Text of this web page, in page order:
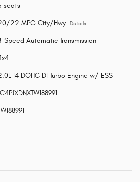
seats
22 MPG City/Hwy Details
Speed Automatic Transmission
I4 DOHC DI Turbo Engine w/ ESS